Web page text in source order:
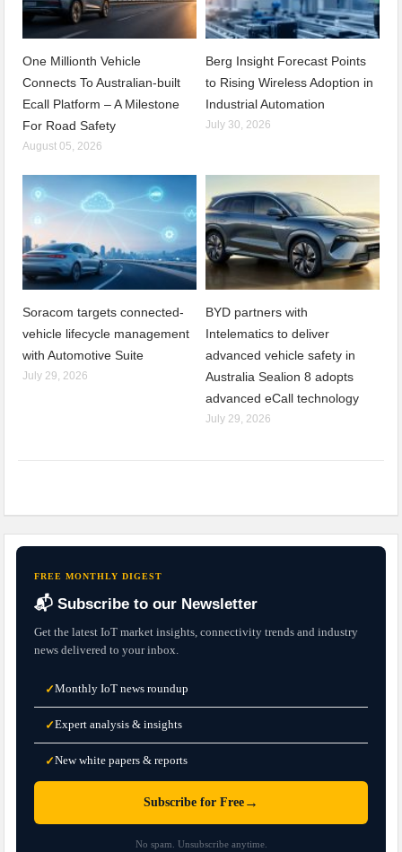
One Millionth Vehicle
Connects To Australian-built
Ecall Platform – A Milestone
For Road Safety
August 05, 2026
Berg Insight Forecast Points
to Rising Wireless Adoption in
Industrial Automation
July 30, 2026
Soracom targets connected-
vehicle lifecycle management
with Automotive Suite
July 29, 2026
BYD partners with
Intelematics to deliver
advanced vehicle safety in
Australia Sealion 8 adopts
advanced eCall technology
July 29, 2026
FREE MONTHLY DIGEST
📬 Subscribe to our Newsletter
Get the latest IoT market insights, connectivity trends and industry
news delivered to your inbox.
✓Monthly IoT news roundup
✓Expert analysis & insights
✓New white papers & reports
Subscribe for Free →
No spam. Unsubscribe anytime.